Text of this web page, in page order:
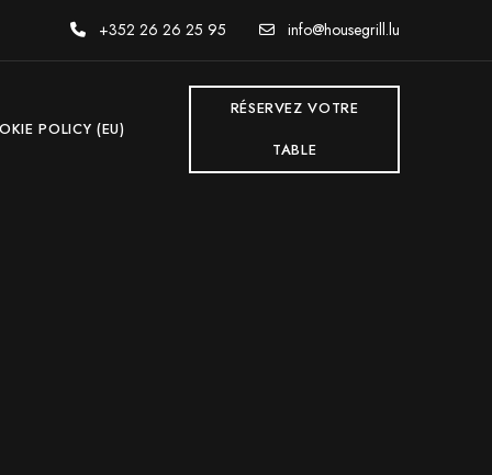
+352 26 26 25 95 info@housegrill.lu
POLICY (EU)
RÉSERVEZ VOTRE
TABLE